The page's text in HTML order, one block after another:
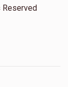
Reserved